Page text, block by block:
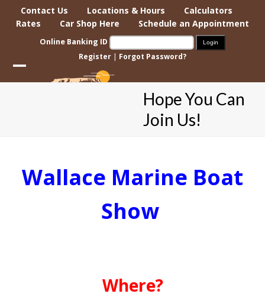
Contact Us Locations & Hours
Calculators
Rates
Car Shop Here Schedule an Appointment
Online Banking ID
Register | Forgot Password?
Open
Close
Hope You Can
Join Us!
Wallace Marine Boat
Show
Where?